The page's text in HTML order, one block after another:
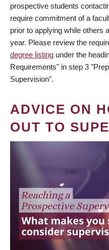
prospective students
require commitment of a
prior to applying while others
year. Please review the
degree listing under the
Requirements" in step 3
Supervision".
ADVICE ON
OUT TO